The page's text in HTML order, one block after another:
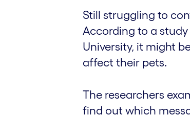
Still struggling to
According to a
University, it might
affect their pets.
The researchers
find out which